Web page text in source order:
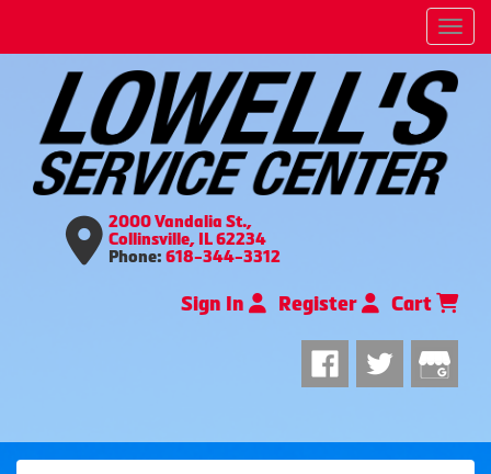
2000 Vandalia St.,
Collinsville, IL 62234
Phone: 618-344-3312
Sign In Register Cart